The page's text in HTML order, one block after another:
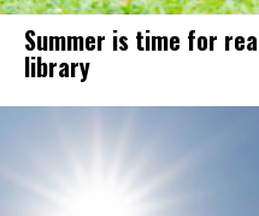
Summer is time for
library